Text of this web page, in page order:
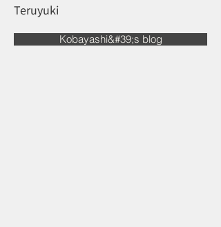
Teruyuki
Kobayashi&#39;s blog